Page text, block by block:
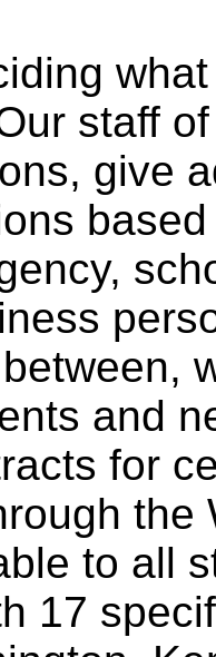
staff
give
and
for
the
to all
17